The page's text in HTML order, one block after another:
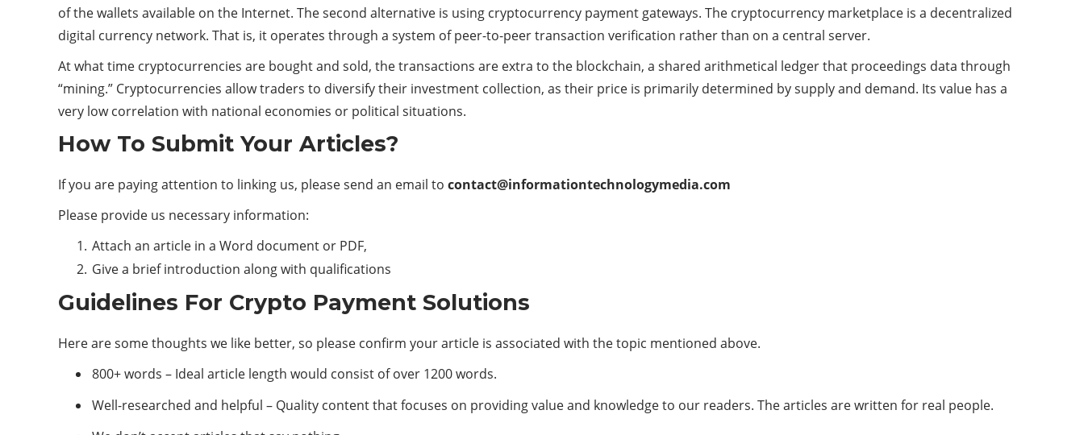
of the wallets available on the Internet. The second alternative is using cryptocurrency payment gateways. The cryptocurrency marketplace is a decentralized
digital currency network. That is, it operates through a system of peer-to-peer transaction verification rather than on a central server.
At what time cryptocurrencies are bought and sold, the transactions are extra to the blockchain, a shared arithmetical ledger that proceedings data through
“mining.” Cryptocurrencies allow traders to diversify their investment collection, as their price is primarily determined by supply and demand. Its value has a
very low correlation with national economies or political situations.
How To Submit Your Articles?
If you are paying attention to linking us, please send an email to contact@informationtechnologymedia.com
Please provide us necessary information:
Attach an article in a Word document or PDF,
Give a brief introduction along with qualifications
Guidelines For Crypto Payment Solutions
Here are some thoughts we like better, so please confirm your article is associated with the topic mentioned above.
800+ words – Ideal article length would consist of over 1200 words.
Well-researched and helpful – Quality content that focuses on providing value and knowledge to our readers. The articles are written for real people.